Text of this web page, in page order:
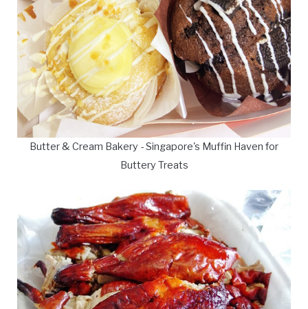
Butter & Cream Bakery - Singapore's Muffin Haven for
Buttery Treats